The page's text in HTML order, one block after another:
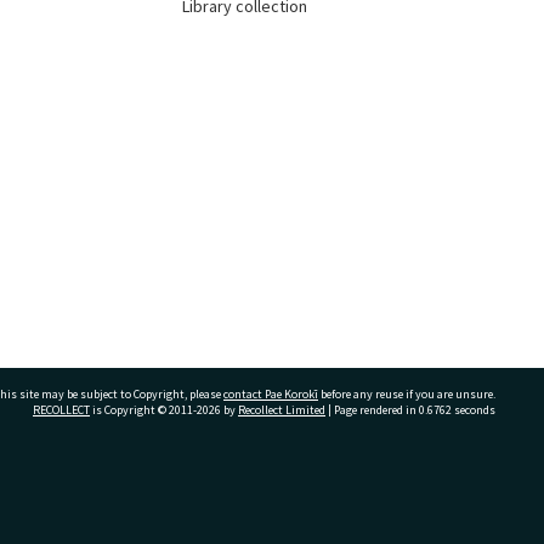
Library collection
site may be subject to Copyright, pleasecontact Pae Korokī before any reuse if you are unsure.
RECOLLECTis Copyright © 2011-2026 by Recollect Limited | Page rendered in 0.6762 seconds